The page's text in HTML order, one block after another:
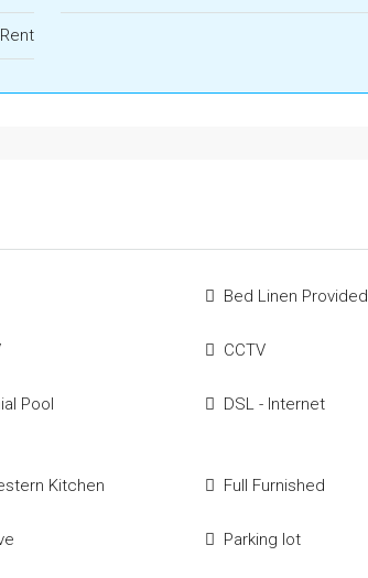
Bed Linen Provided
CCTV
Pool DSL - Internet
Kitchen Full Furnished
Parking lot